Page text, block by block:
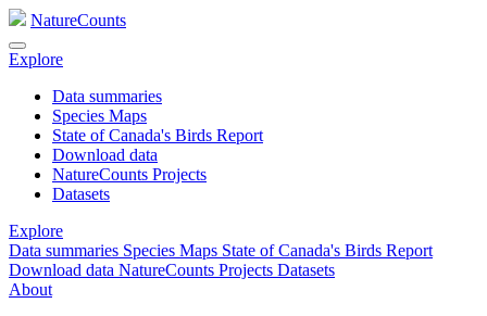
NatureCounts
Explore
Data summaries
Species Maps
State of Canada's Birds Report
Download data
NatureCounts Projects
Datasets
Explore
Data summaries Species Maps State of Canada's Birds Report
Download data NatureCounts Projects Datasets
About